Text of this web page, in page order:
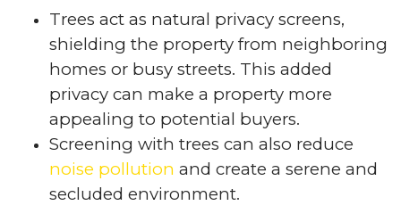
Trees act as natural privacy screens,
shielding the property from neighboring
homes or busy streets. This added
privacy can make a property more
appealing to potential buyers.
Screening with trees can also reduce
noise pollution and create a serene and
secluded environment.